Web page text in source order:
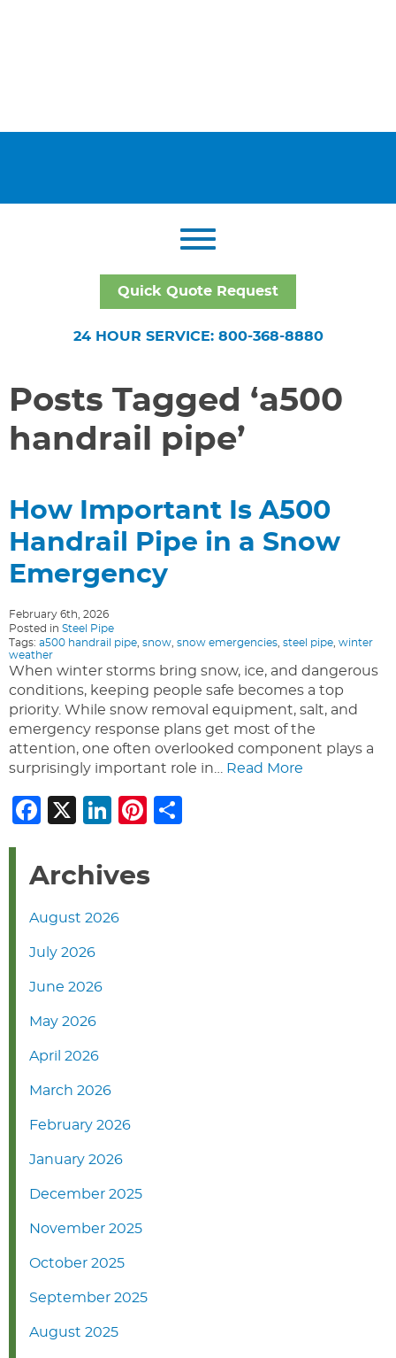
Quick Quote Request
24 HOUR SERVICE: 800-368-8880
Posts Tagged ‘a500
handrail pipe’
How Important Is A500
Handrail Pipe in a Snow
Emergency
February 6th, 2026
Posted in Steel Pipe
Tags: a500 handrail pipe snow snow emergencies steel pipe winter
weather
When winter storms bring snow, ice, and dangerous
conditions, keeping people safe becomes a top
priority. While snow removal equipment, salt, and
emergency response plans get most of the
attention, one often overlooked component plays a
surprisingly important role in… Read More
Facebook
X LinkedIn
Pinterest
Archives
August 2026
July 2026
June 2026
May 2026
April 2026
March 2026
February 2026
January 2026
December 2025
November 2025
October 2025
September 2025
August 2025